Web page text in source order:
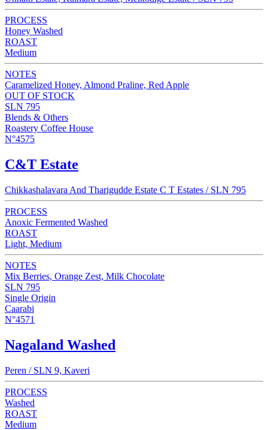
PROCESS
Honey Washed
ROAST
Medium
NOTES
Caramelized Honey, Almond Praline, Red Apple
OUT OF STOCK
SLN 795
Blends & Others
Roastery Coffee House
N°4575
C&T Estate
Chikkashalavara And Tharigudde Estate C T Estates / SLN 795
PROCESS
Anoxic Fermented Washed
ROAST
Light, Medium
NOTES
Mix Berries, Orange Zest, Milk Chocolate
SLN 795
Single Origin
Caarabi
N°4571
Nagaland Washed
Peren / SLN 9, Kaveri
PROCESS
Washed
ROAST
Medium